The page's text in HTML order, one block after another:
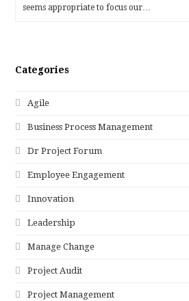
seems appropriate to focus our…
Categories
Agile
Business Process Management
Dr Project Forum
Employee Engagement
Innovation
Leadership
Manage Change
Project Audit
Project Management